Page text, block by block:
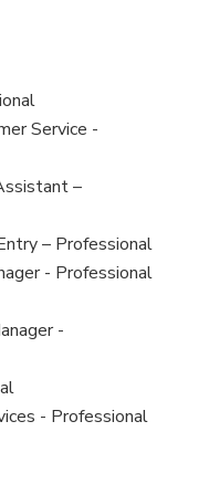
Service -
–
– Professional
- Professional
-
- Professional